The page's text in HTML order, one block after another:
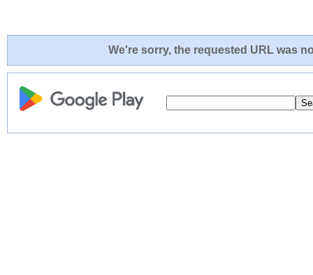
We're sorry, the requested URL was